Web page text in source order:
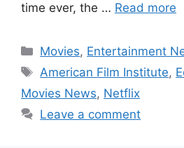
time ever, the … Read more
Categories
Movies, Entertainment
Tags
American Film Institute,
Movies News, Netflix
Leave a comment